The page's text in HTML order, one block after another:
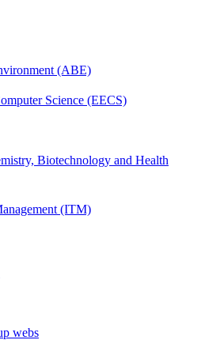
(ABE)
Science (EECS)
Biotechnology and Health
(ITM)
webs